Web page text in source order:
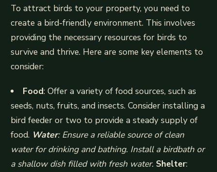
To attract birds to your property, you need to
create a bird-friendly environment. This involves
providing the necessary resources for birds to
survive and thrive. Here are some key elements to
consider:
Food: Offer a variety of food sources, such as
seeds, nuts, fruits, and insects. Consider installing a
bird feeder or two to provide a steady supply of
food. Water: Ensure a reliable source of clean
water for drinking and bathing. Install a birdbath or
a shallow dish filled with fresh water. Shelter: